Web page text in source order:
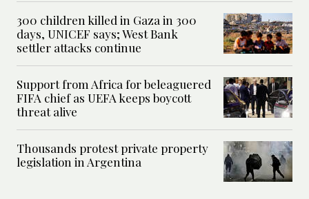
300 children killed in Gaza in 300
days, UNICEF says; West Bank
settler attacks continue
Support from Africa for beleaguered
FIFA chief as UEFA keeps boycott
threat alive
Thousands protest private property
legislation in Argentina